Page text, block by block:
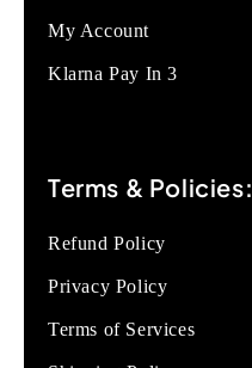
My Account
Klarna Pay In 3
Terms & Policies:
Refund Policy
Privacy Policy
Terms of Services